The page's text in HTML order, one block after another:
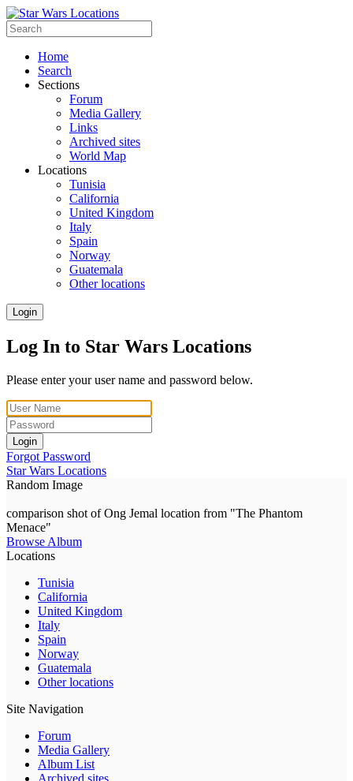
Home
Search
Sections
Forum
Media Gallery
Links
Archived sites
World Map
Locations
Tunisia
California
United Kingdom
Italy
Spain
Norway
Guatemala
Other locations
Login
Log In to Star Wars Locations
Please enter your user name and password below.
Login
Forgot Password
Star Wars Locations
Random Image
comparison shot of Ong Jemal location from "The Phantom
Menace"
Browse Album
Locations
Tunisia
California
United Kingdom
Italy
Spain
Norway
Guatemala
Other locations
Site Navigation
Forum
Media Gallery
Album List
Archived sites